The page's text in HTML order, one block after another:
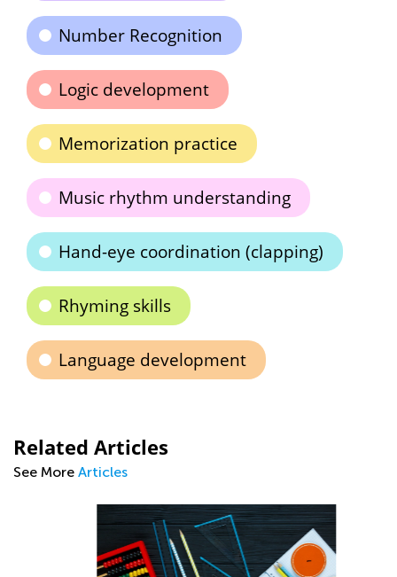
Number Recognition
Logic development
Memorization practice
Music rhythm understanding
Hand-eye coordination (clapping)
Rhyming skills
Language development
Related Articles
See More Articles